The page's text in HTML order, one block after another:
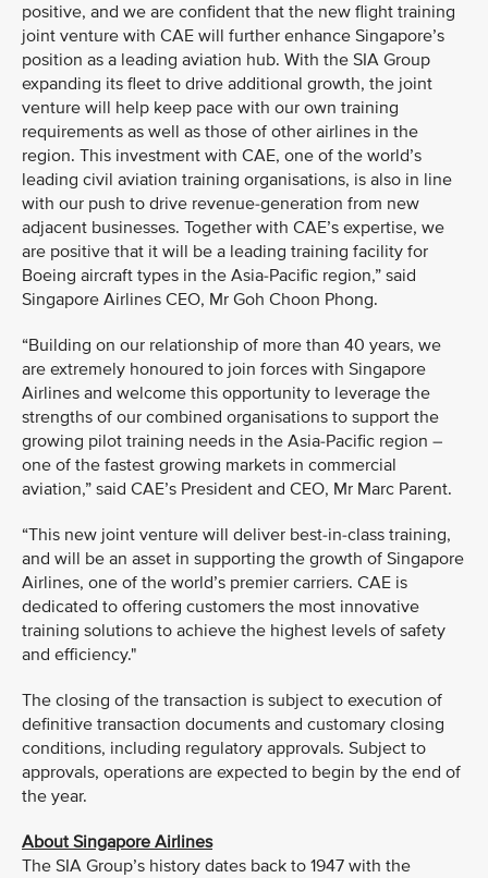
positive, and we are confident that the new flight training
joint venture with CAE will further enhance Singapore’s
position as a leading aviation hub. With the SIA Group
expanding its fleet to drive additional growth, the joint
venture will help keep pace with our own training
requirements as well as those of other airlines in the
region. This investment with CAE, one of the world’s
leading civil aviation training organisations, is also in line
with our push to drive revenue-generation from new
adjacent businesses. Together with CAE’s expertise, we
are positive that it will be a leading training facility for
Boeing aircraft types in the Asia-Pacific region,” said
Singapore Airlines CEO, Mr Goh Choon Phong.
“Building on our relationship of more than 40 years, we
are extremely honoured to join forces with Singapore
Airlines and welcome this opportunity to leverage the
strengths of our combined organisations to support the
growing pilot training needs in the Asia-Pacific region –
one of the fastest growing markets in commercial
aviation,” said CAE’s President and CEO, Mr Marc Parent.
“This new joint venture will deliver best-in-class training,
and will be an asset in supporting the growth of Singapore
Airlines, one of the world’s premier carriers. CAE is
dedicated to offering customers the most innovative
training solutions to achieve the highest levels of safety
and efficiency."
The closing of the transaction is subject to execution of
definitive transaction documents and customary closing
conditions, including regulatory approvals. Subject to
approvals, operations are expected to begin by the end of
the year.
About Singapore Airlines
The SIA Group’s history dates back to 1947 with the